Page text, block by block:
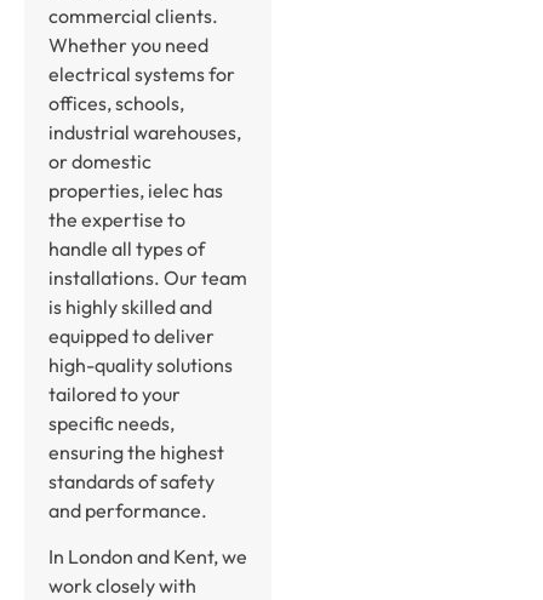
commercial clients.
Whether you need
electrical systems for
offices, schools,
industrial warehouses,
or domestic
properties, ielec has
the expertise to
handle all types of
installations. Our team
is highly skilled and
equipped to deliver
high-quality solutions
tailored to your
specific needs,
ensuring the highest
standards of safety
and performance.
In London and Kent, we
work closely with